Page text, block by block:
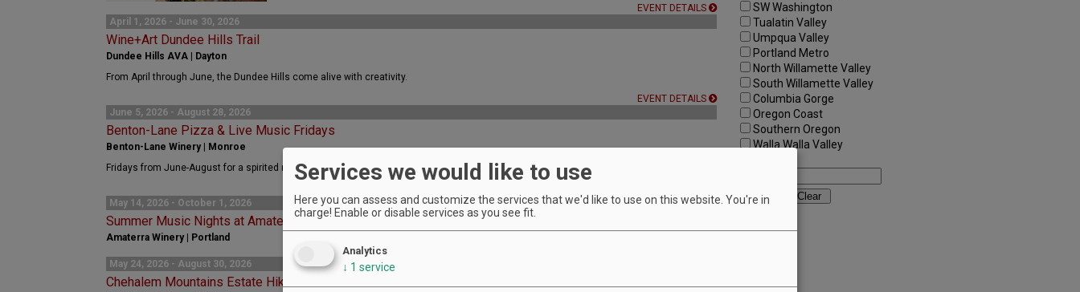
EVENT DETAILS
April 1, 2026 - June 30, 2026
Wine+Art Dundee Hills Trail
Dundee Hills AVA | Dayton
From April through June, the Dundee Hills come alive with creativity.
EVENT DETAILS
June 5, 2026 - August 28, 2026
Benton-Lane Pizza & Live Music Fridays
Benton-Lane Winery | Monroe
Fridays from June-August for a spirited night of live music & wood-fired pizza from 6–8 PM
May 14, 2026 - October 1, 2026
Summer Music Nights at Amaterra
Amaterra Winery | Portland
May 24, 2026 - August 30, 2026
Chehalem Mountains Estate Hiking Trail
SW Washington
Tualatin Valley
Umpqua Valley
Portland Metro
North Willamette Valley
South Willamette Valley
Columbia Gorge
Oregon Coast
Southern Oregon
Walla Walla Valley
Services we would like to use
Here you can assess and customize the services that we'd like to use on this website. You're in
charge! Enable or disable services as you see fit.
Analytics
↓ 1 service